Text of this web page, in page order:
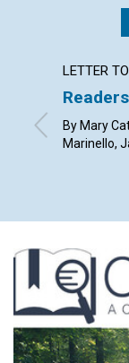
LETTER
By Mary
Marinello,